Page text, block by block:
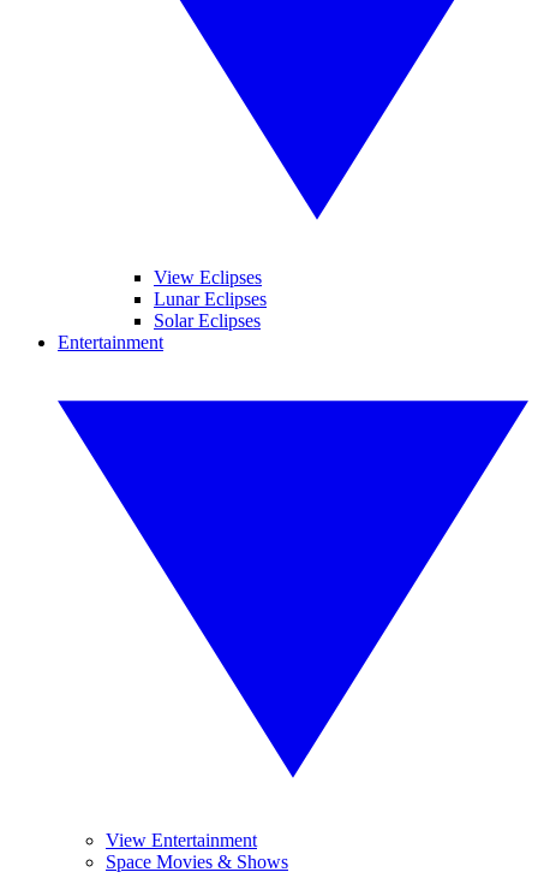
View Eclipses
Lunar Eclipses
Solar Eclipses
Entertainment
View Entertainment
Space Movies & Shows